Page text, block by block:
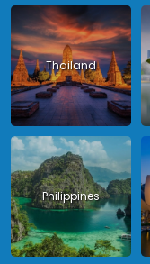
Thailand
Philippines